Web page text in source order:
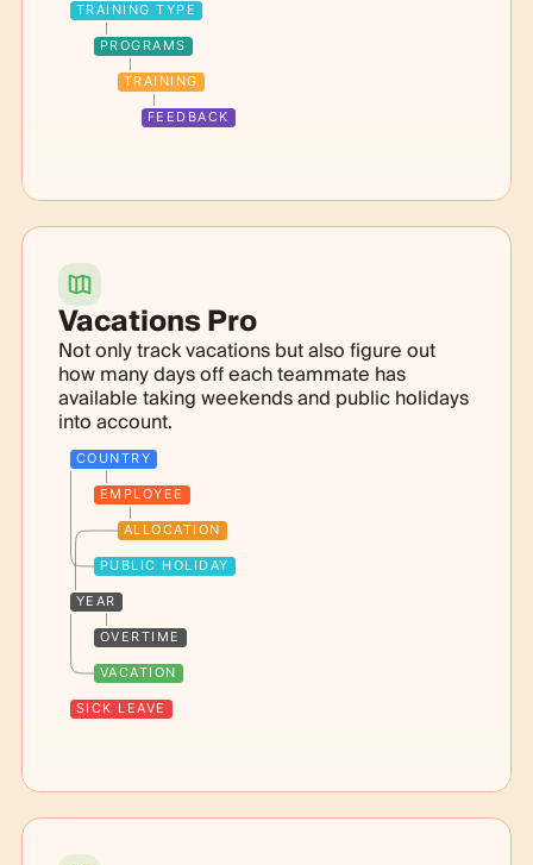
TRAINING TYPE
PROGRAMS
TRAINING
FEEDBACK
Vacations Pro
Not only track vacations but also figure out
how many days off each teammate has
available taking weekends and public holidays
into account.
COUNTRY
EMPLOYEE
ALLOCATION
PUBLIC HOLIDAY
YEAR
OVERTIME
VACATION
SICK LEAVE